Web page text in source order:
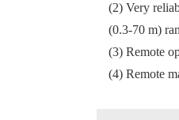
(2) Very
(0.3-70 m)
(3) Remote
(4) Remote